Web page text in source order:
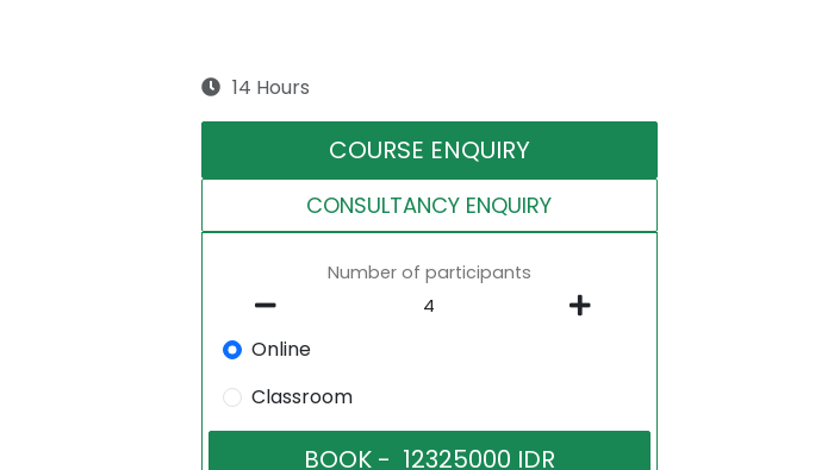
14 Hours
COURSE ENQUIRY
CONSULTANCY ENQUIRY
Number of participants
Online
Classroom